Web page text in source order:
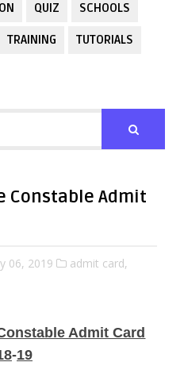
QUIZ SCHOOLS
TRAINING TUTORIALS
Constable Admit
06, 2019
admit card,
Admit Card
-19